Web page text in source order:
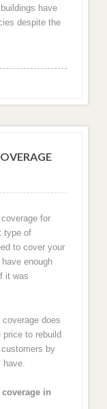
have
despite the
for
type of
to cover your
enough
it was
does
to rebuild
by
in